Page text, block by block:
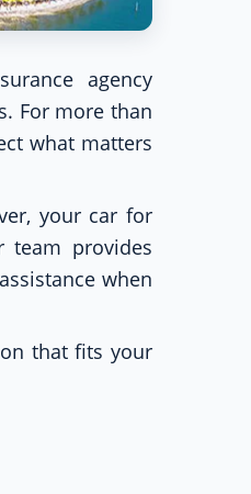
agency
For more than
what matters
your car for
team provides
when
that fits your